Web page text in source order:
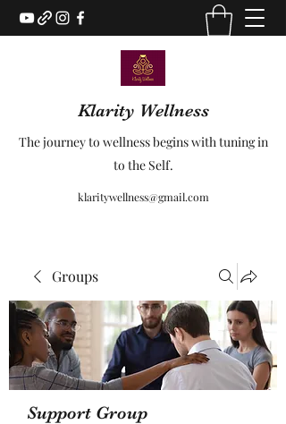
Klarity Wellness
The journey to wellness begins with tuning in
to the Self.
klaritywellness@gmail.com
Groups
Support Group